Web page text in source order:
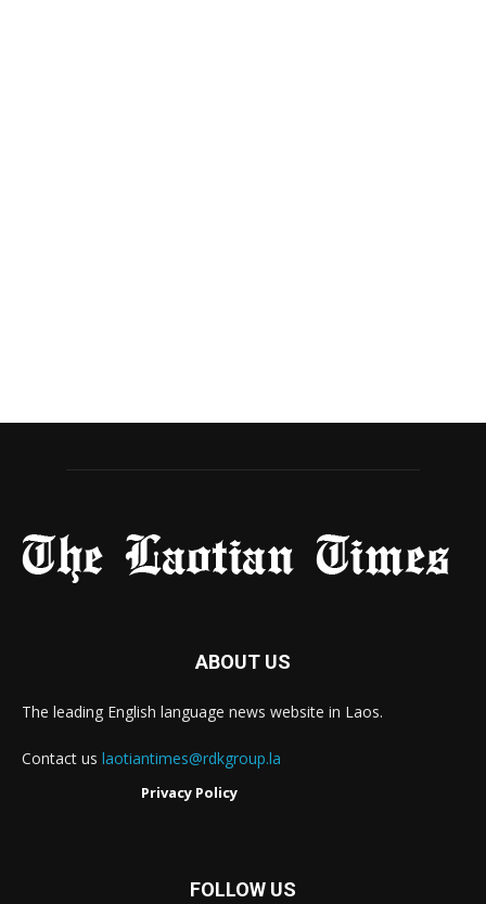
ABOUT US
The leading English language news website in Laos.
Contact us laotiantimes@rdkgroup.la
Privacy Policy
FOLLOW US